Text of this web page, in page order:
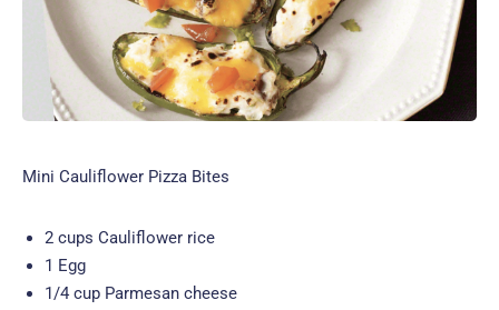
Mini Cauliflower Pizza Bites
2 cups Cauliflower rice
1 Egg
1/4 cup Parmesan cheese